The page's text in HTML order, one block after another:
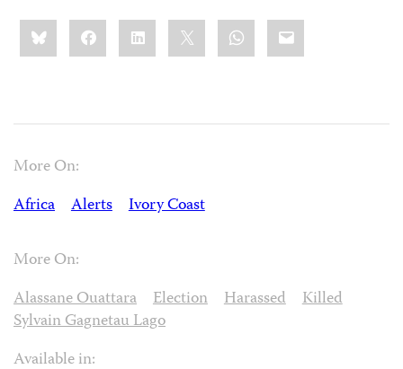
Share
this:BlueskyFacebookLinkedIn WhatsApp
Email
More On:
Africa
Alerts Ivory Coast
More On:
Alassane Ouattara
Election Harassed
Killed
Sylvain Gagnetau Lago
Available in: